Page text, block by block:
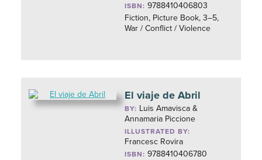
ISBN: 9788410406803
Fiction, Picture Book, 3–5,
War / Conflict / Violence
El viaje de Abril
BY: Luis Amavisca &
Annamaria Piccione
ILLUSTRATED BY:
Francesc Rovira
ISBN: 9788410406780